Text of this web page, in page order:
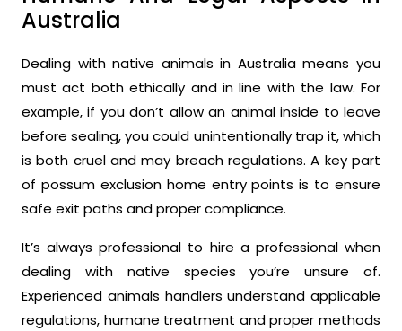
Australia
Dealing with native animals in Australia means you
must act both ethically and in line with the law. For
example, if you don’t allow an animal inside to leave
before sealing, you could unintentionally trap it, which
is both cruel and may breach regulations. A key part
of possum exclusion home entry points is to ensure
safe exit paths and proper compliance.
It’s always professional to hire a professional when
dealing with native species you’re unsure of.
Experienced animals handlers understand applicable
regulations, humane treatment and proper methods